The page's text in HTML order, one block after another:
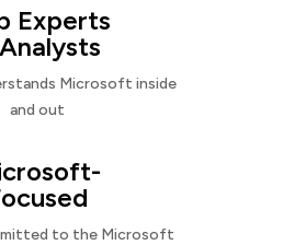
Experts
Microsoft inside
and out
to the Microsoft